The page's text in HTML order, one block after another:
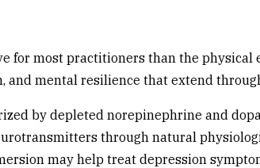
most practitioners than the physical
mental resilience that extend
by depleted norepinephrine and
through natural
may help treat depression